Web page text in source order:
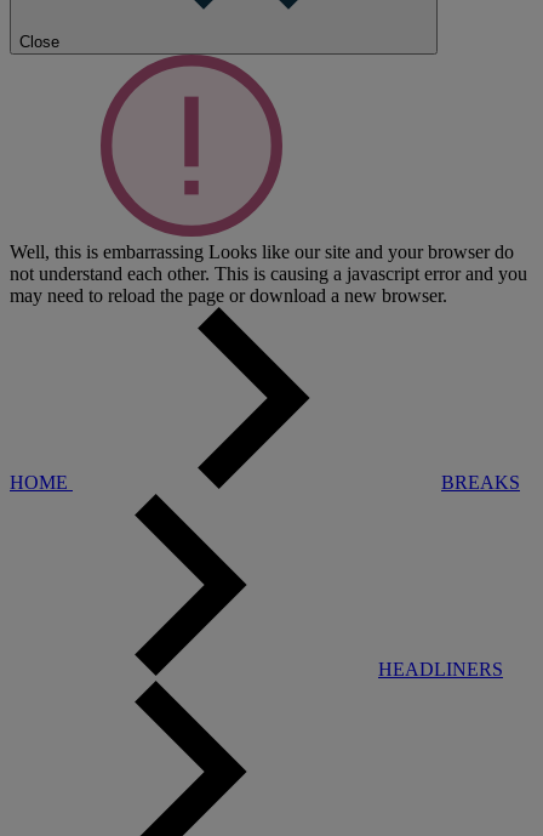
Close
Well, this is embarrassing Looks like our site and your browser do
not understand each other. This is causing a javascript error and you
may need to reload the page or download a new browser.
HOME BREAKS
HEADLINERS